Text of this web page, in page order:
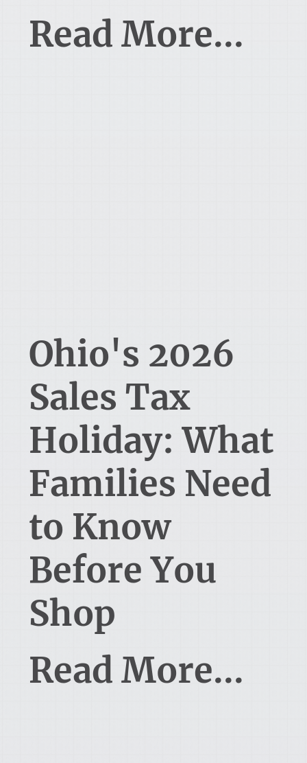
Read More...
Ohio's 2026
Sales Tax
Holiday: What
Families Need
to Know
Before You
Shop
Read More...